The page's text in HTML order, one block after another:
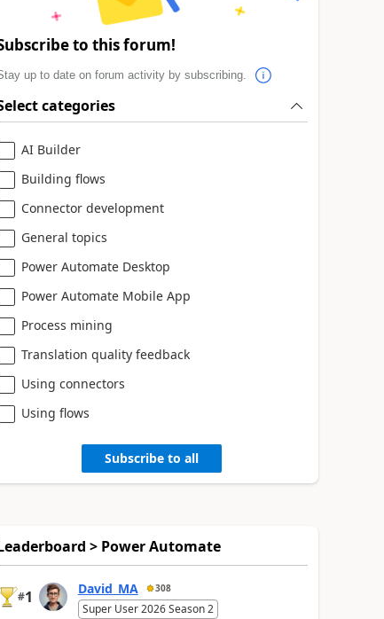
to this forum!
up to date on forum activity by subscribing.
categories
AI Builder
Building flows
Connector development
General topics
Power Automate Desktop
Power Automate Mobile App
Process mining
Translation quality feedback
Using connectors
Using flows
Subscribe to all
> Power Automate
#1 David_MA 308
Super User 2026 Season 2